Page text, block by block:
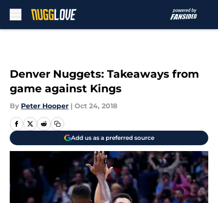
Denver Nuggets: Takeaways from
game against Kings
By Peter Hooper | Oct 24, 2018
Add us as a preferred source